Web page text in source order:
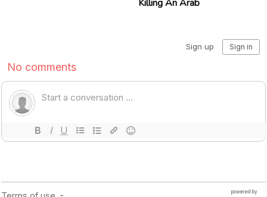
Killing An Arab